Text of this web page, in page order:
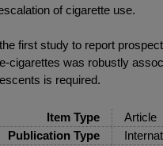
of cigarette use.
first study to report
cigarettes was robustly
is required.
Item Type
Article
Publication Type